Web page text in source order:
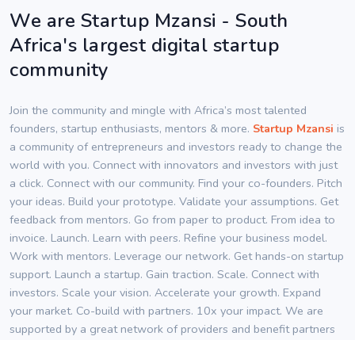
We are Startup Mzansi - South
Africa's largest digital startup
community
Join the community and mingle with Africa’s most talented
founders, startup enthusiasts, mentors & more. Startup Mzansi is
a community of entrepreneurs and investors ready to change the
world with you. Connect with innovators and investors with just
a click. Connect with our community. Find your co-founders. Pitch
your ideas. Build your prototype. Validate your assumptions. Get
feedback from mentors. Go from paper to product. From idea to
invoice. Launch. Learn with peers. Refine your business model.
Work with mentors. Leverage our network. Get hands-on startup
support. Launch a startup. Gain traction. Scale. Connect with
investors. Scale your vision. Accelerate your growth. Expand
your market. Co-build with partners. 10x your impact. We are
supported by a great network of providers and benefit partners